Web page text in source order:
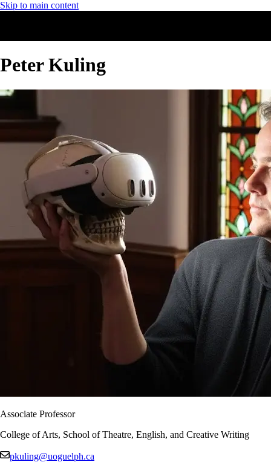
Skip to main content
Peter Kuling
Associate Professor
College of Arts, School of Theatre, English, and Creative Writing
pkuling@uoguelph.ca